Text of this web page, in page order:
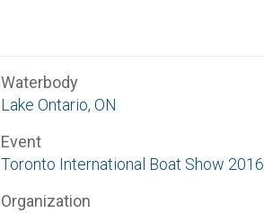
Waterbody
Lake Ontario, ON
Event
Toronto International Boat Show 2016
Organization